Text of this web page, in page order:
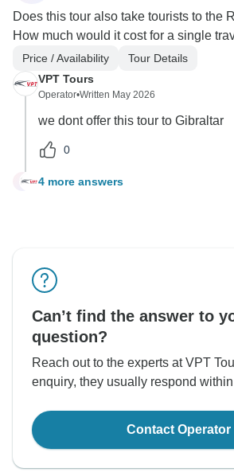
Does this tour also take tourists to the
How much would it cost for a single
Price / Availability
Tour Details
VPT Tours
Operator•Written May 2026
we dont offer this tour to Gibraltar
0
C 4 more answers
Can’t find the answer to
question?
Reach out to the experts at VPT
enquiry, they usually respond
Contact Operator